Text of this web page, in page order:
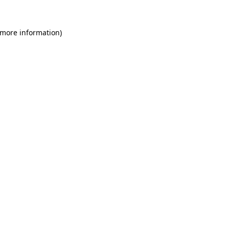
information)